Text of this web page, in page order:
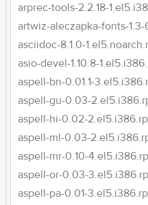
arprec-tools-2.2.18-
artwiz-aleczapka-fonts-
asciidoc-8.1.0-
asio-devel-1.10.8-
aspell-bn-0.01.1-
aspell-gu-0.03-
aspell-hi-0.02-
aspell-ml-0.03-
aspell-mr-0.10-
aspell-or-0.03-
aspell-pa-0.01-